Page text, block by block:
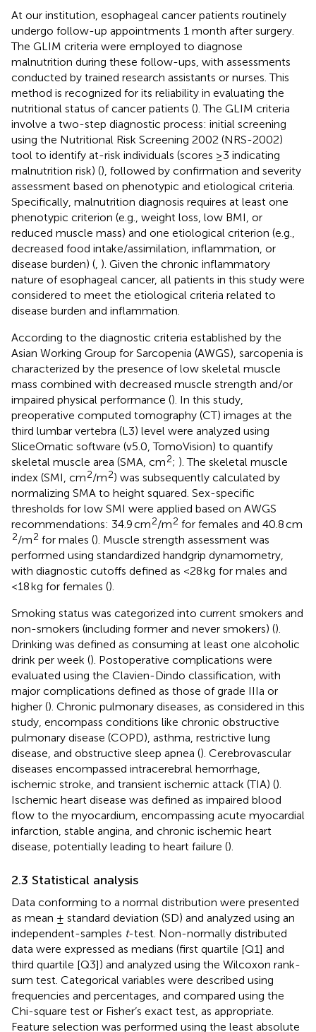
At our institution, esophageal cancer patients routinely
undergo follow-up appointments 1 month after surgery.
The GLIM criteria were employed to diagnose
malnutrition during these follow-ups, with assessments
conducted by trained research assistants or nurses. This
method is recognized for its reliability in evaluating the
nutritional status of cancer patients (). The GLIM criteria
involve a two-step diagnostic process: initial screening
using the Nutritional Risk Screening 2002 (NRS-2002)
tool to identify at-risk individuals (scores ≥3 indicating
malnutrition risk) (), followed by confirmation and severity
assessment based on phenotypic and etiological criteria.
Specifically, malnutrition diagnosis requires at least one
phenotypic criterion (e.g., weight loss, low BMI, or
reduced muscle mass) and one etiological criterion (e.g.,
decreased food intake/assimilation, inflammation, or
disease burden) ( ). Given the chronic inflammatory
nature of esophageal cancer, all patients in this study were
considered to meet the etiological criteria related to
disease burden and inflammation.
According to the diagnostic criteria established by the
Asian Working Group for Sarcopenia (AWGS), sarcopenia is
characterized by the presence of low skeletal muscle
mass combined with decreased muscle strength and/or
impaired physical performance (). In this study,
preoperative computed tomography (CT) images at the
third lumbar vertebra (L3) level were analyzed using
SliceOmatic software (v5.0, TomoVision) to quantify
skeletal muscle area (SMA, cm2; ). The skeletal muscle
index (SMI, cm2/m2) was subsequently calculated by
normalizing SMA to height squared. Sex-specific
thresholds for low SMI were applied based on AWGS
recommendations: 34.9 cm2/m2 for females and 40.8 cm
2/m2 for males (). Muscle strength assessment was
performed using standardized handgrip dynamometry,
with diagnostic cutoffs defined as <28 kg for males and
<18 kg for females ().
Smoking status was categorized into current smokers and
non-smokers (including former and never smokers) ().
Drinking was defined as consuming at least one alcoholic
drink per week (). Postoperative complications were
evaluated using the Clavien-Dindo classification, with
major complications defined as those of grade IIIa or
higher (). Chronic pulmonary diseases, as considered in this
study, encompass conditions like chronic obstructive
pulmonary disease (COPD), asthma, restrictive lung
disease, and obstructive sleep apnea (). Cerebrovascular
diseases encompassed intracerebral hemorrhage,
ischemic stroke, and transient ischemic attack (TIA) ().
Ischemic heart disease was defined as impaired blood
flow to the myocardium, encompassing acute myocardial
infarction, stable angina, and chronic ischemic heart
disease, potentially leading to heart failure ().
2.3 Statistical analysis
Data conforming to a normal distribution were presented
as mean ± standard deviation (SD) and analyzed using an
independent-samples t-test. Non-normally distributed
data were expressed as medians (first quartile [Q1] and
third quartile [Q3]) and analyzed using the Wilcoxon rank-
sum test. Categorical variables were described using
frequencies and percentages, and compared using the
Chi-square test or Fisher’s exact test, as appropriate.
Feature selection was performed using the least absolute